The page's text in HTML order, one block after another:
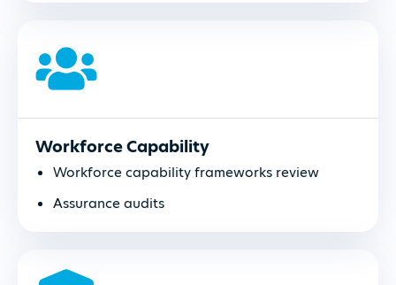
Workforce Capability
Workforce capability frameworks review
Assurance audits